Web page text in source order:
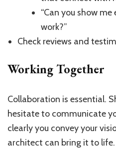
“Can you show
work?”
Check reviews and
Working Together
Collaboration is essential.
hesitate to communicate
clearly you convey your
architect can bring it to life.